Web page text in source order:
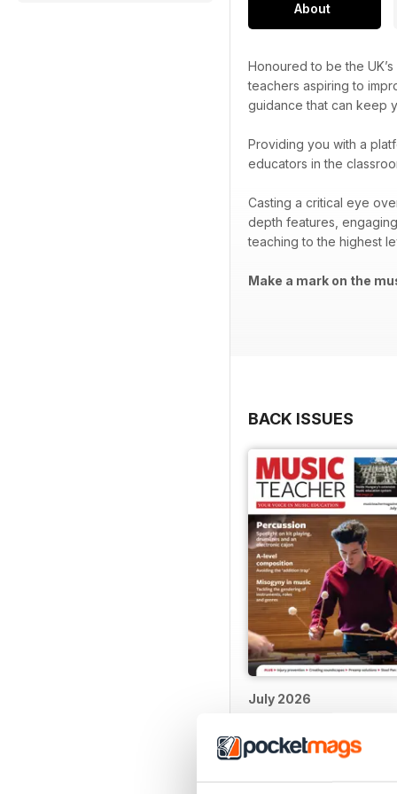
About
Honoured to be the
teachers aspiring to
guidance that can keep
Providing you with a
educators in the
Casting a critical eye
depth features,
teaching to the highest
Make a mark on the
BACK ISSUES
July 2026
View|Add to Cart